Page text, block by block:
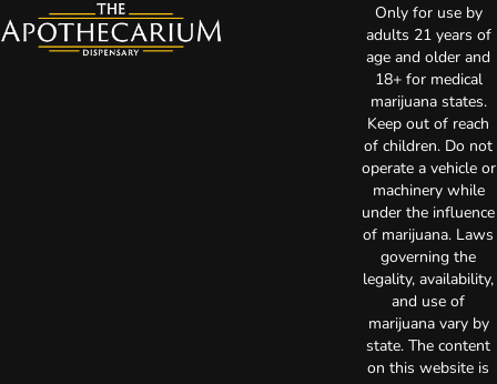
Only for use by
adults 21 years of
age and older and
18+ for medical
marijuana states.
Keep out of reach
of children. Do not
operate a vehicle or
machinery while
under the influence
of marijuana. Laws
governing the
legality, availability,
and use of
marijuana vary by
state. The content
on this website is